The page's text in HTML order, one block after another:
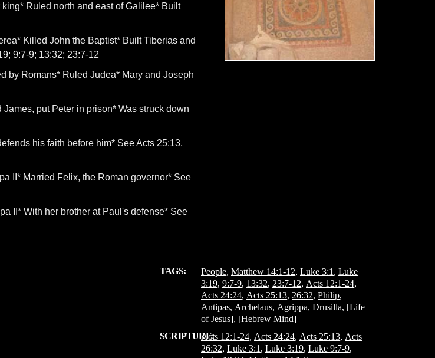
Ruled north and east of Galilee* Built
Killed John the Baptist* Built Tiberias and
9:7-9; 13:32; 23:7-12
by Romans* Ruled Judea* Mary and Joseph
put Peter in prison* Was struck down
his faith before him* See Acts 25:13,
II* Married Felix, the Roman governor* See
II* With her brother at Paul's defense* See
TAGS: People, Matthew 14:1-12, Luke 3:1 , Luke
3:19, 9:7-9, 13:32, 23:7-12, Acts 12:1-24,
Acts 24:24, Acts 25:13, 26:32, Philip,
Antipas, Archelaus, Agrippa, Drusilla, [Life
of Jesus], [Hebrew Mind]
SCRIPTURE:Acts 12:1-24, Acts 24:24, Acts 25:13, Acts
26:32, Luke 3:1 , Luke 3:19, Luke 9:7-9,